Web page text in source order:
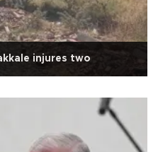
injures two